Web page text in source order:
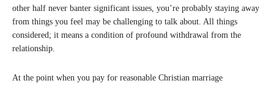
other half never banter significant issues, you’re probably staying away
from things you feel may be challenging to talk about. All things
considered; it means a condition of profound withdrawal from the
relationship.
At the point when you pay for reasonable Christian marriage